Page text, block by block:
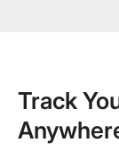
Track